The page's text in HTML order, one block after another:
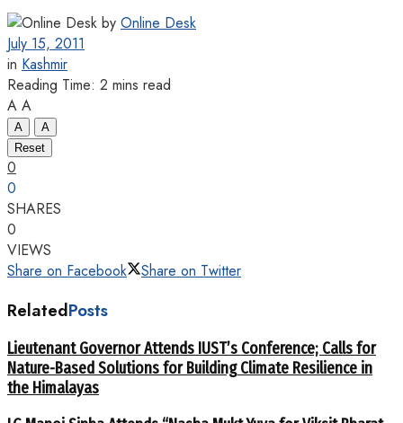
by Online Desk
July 15, 2011
in Kashmir
Reading Time: 2 mins read
A A
A
A
Reset
0
0
SHARES
0
VIEWS
Share on Facebook
Share on Twitter
RelatedPosts
Lieutenant Governor Attends IUST’s Conference; Calls for
Nature-Based Solutions for Building Climate Resilience in
the Himalayas